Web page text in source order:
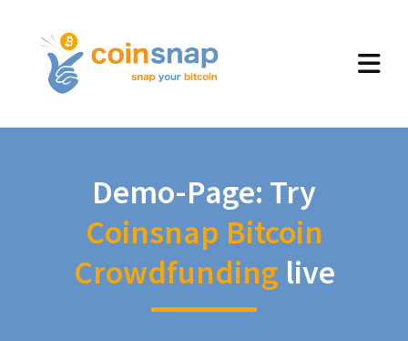
Demo-Page: Try
Coinsnap Bitcoin
Crowdfunding live